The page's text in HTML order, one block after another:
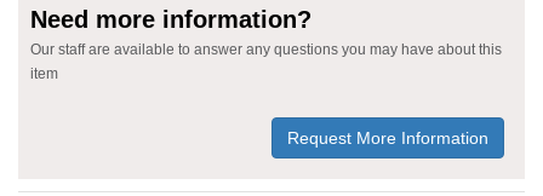
Need more information?
Our staff are available to answer any questions you may have about this
item
Request More Information